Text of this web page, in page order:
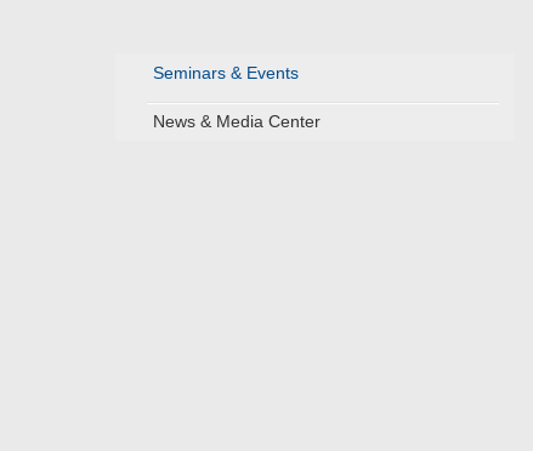
Seminars & Events
News & Media Center